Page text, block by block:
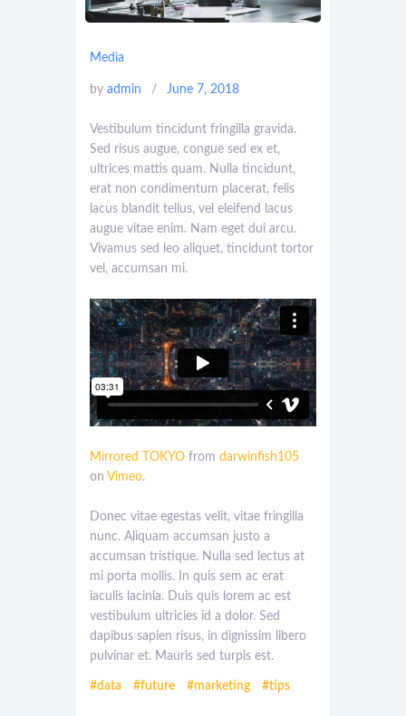
Media
by admin June 7, 2018
Vestibulum tincidunt fringilla gravida.
Sed risus augue, congue sed ex et,
ultrices mattis quam. Nulla tincidunt,
erat non condimentum placerat, felis
lacus blandit tellus, vel eleifend lacus
augue vitae enim. Nam eget dui arcu.
Vivamus sed leo aliquet, tincidunt tortor
vel, accumsan mi.
Mirrored TOKYO from darwinfish105
on Vimeo.
Donec vitae egestas velit, vitae fringilla
nunc. Aliquam accumsan justo a
accumsan tristique. Nulla sed lectus at
mi porta mollis. In quis sem ac erat
iaculis lacinia. Duis quis lorem ac est
vestibulum ultricies id a dolor. Sed
dapibus sapien risus, in dignissim libero
pulvinar et. Mauris sed turpis est.
data future marketing tips